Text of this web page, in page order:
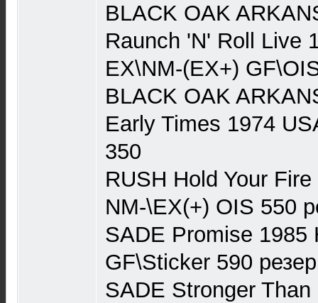
BLACK OAK
Raunch 'N' Roll Live
EX\NM-(EX+)
BLACK OAK
Early Times 1974
350
RUSH Hold Your
NM-\EX(+) OIS 550
SADE Promise 1985
GF\Sticker 590
SADE Stronger